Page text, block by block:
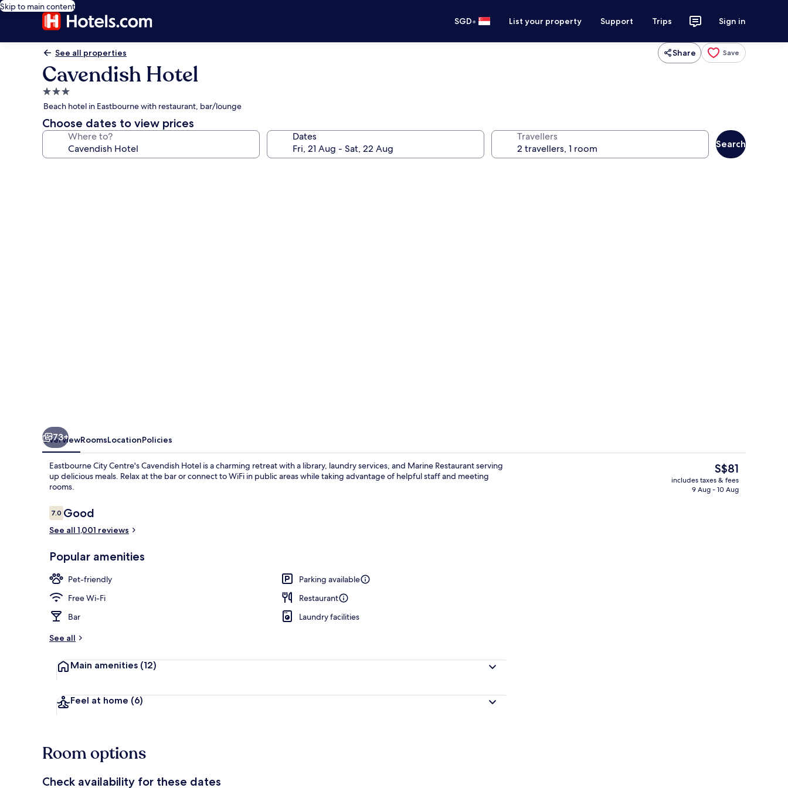
Skip to main content
SGD• List your property Support Trips Sign in
See all properties Share Save
Cavendish Hotel
3.0
star
property
Beach hotel in Eastbourne with restaurant, bar/lounge
Choose dates to view prices
Where to? Dates Travellers
Search
73+
OverviewRoomsLocationPolicies
Eastbourne City Centre's Cavendish Hotel is a charming retreat with a library, laundry services, and Marine Restaurant serving
up delicious meals. Relax at the bar or connect to WiFi in public areas while taking advantage of helpful staff and meeting
rooms.
Reviews
7.07.0 out of 10
Good
See all 1,001 reviews
Popular amenities
Pet-friendly
Parking available
Free Wi-Fi
Restaurant
Bar
Laundry facilities
See all
Main amenities (12)
Feel at home (6)
The
current
price
S$81
includes taxes & fees
9 Aug - 10 Aug
Room options
Check availability for these dates